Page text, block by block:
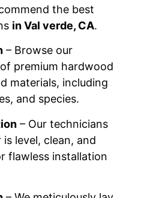
the best
in Val verde, CA.
– Browse our
premium hardwood
materials, including
and species.
– Our technicians
level, clean, and
flawless installation